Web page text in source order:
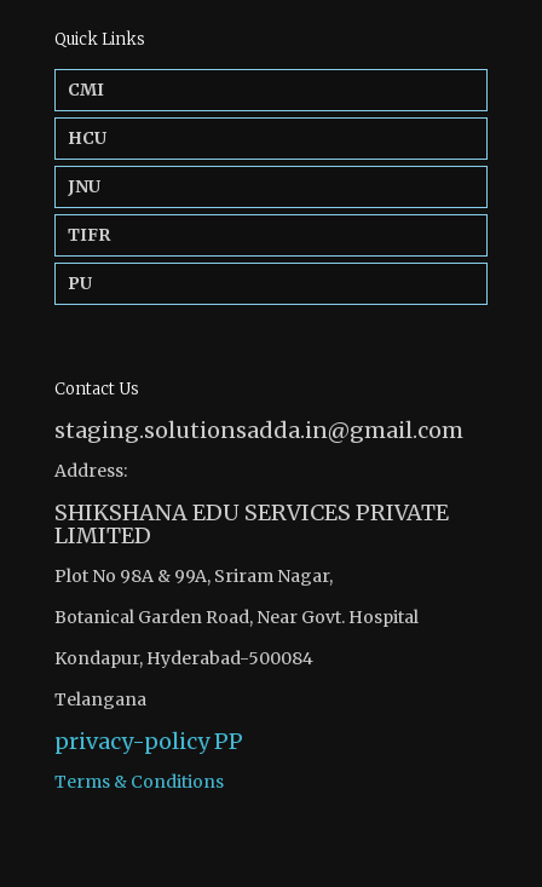
Quick Links
CMI
HCU
JNU
TIFR
PU
Contact Us
staging.solutionsadda.in@gmail.com
Address:
SHIKSHANA EDU SERVICES PRIVATE
LIMITED
Plot No 98A & 99A, Sriram Nagar,
Botanical Garden Road, Near Govt. Hospital
Kondapur, Hyderabad-500084
Telangana
privacy-policyPP
Terms & Conditions